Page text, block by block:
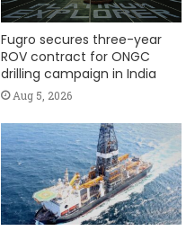
Fugro secures three-year
ROV contract for ONGC
drilling campaign in India
Aug 5, 2026